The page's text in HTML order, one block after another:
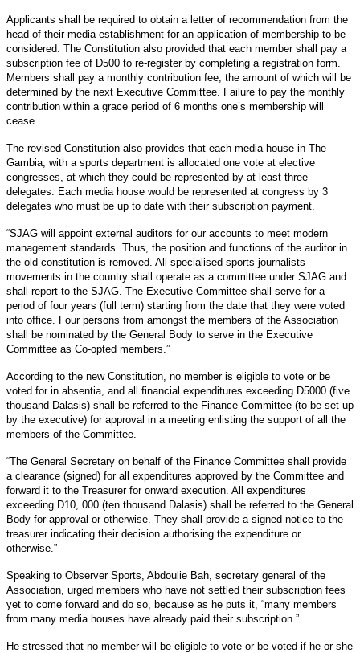
Applicants shall be required to obtain a letter of recommendation from the
head of their media establishment for an application of membership to be
considered. The Constitution also provided that each member shall pay a
subscription fee of D500 to re-register by completing a registration form.
Members shall pay a monthly contribution fee, the amount of which will be
determined by the next Executive Committee. Failure to pay the monthly
contribution within a grace period of 6 months one’s membership will
cease.
The revised Constitution also provides that each media house in The
Gambia, with a sports department is allocated one vote at elective
congresses, at which they could be represented by at least three
delegates. Each media house would be represented at congress by 3
delegates who must be up to date with their subscription payment.
“SJAG will appoint external auditors for our accounts to meet modern
management standards. Thus, the position and functions of the auditor in
the old constitution is removed. All specialised sports journalists
movements in the country shall operate as a committee under SJAG and
shall report to the SJAG. The Executive Committee shall serve for a
period of four years (full term) starting from the date that they were voted
into office. Four persons from amongst the members of the Association
shall be nominated by the General Body to serve in the Executive
Committee as Co-opted members.”
According to the new Constitution, no member is eligible to vote or be
voted for in absentia, and all financial expenditures exceeding D5000 (five
thousand Dalasis) shall be referred to the Finance Committee (to be set up
by the executive) for approval in a meeting enlisting the support of all the
members of the Committee.
“The General Secretary on behalf of the Finance Committee shall provide
a clearance (signed) for all expenditures approved by the Committee and
forward it to the Treasurer for onward execution. All expenditures
exceeding D10, 000 (ten thousand Dalasis) shall be referred to the General
Body for approval or otherwise. They shall provide a signed notice to the
treasurer indicating their decision authorising the expenditure or
otherwise.”
Speaking to Observer Sports, Abdoulie Bah, secretary general of the
Association, urged members who have not settled their subscription fees
yet to come forward and do so, because as he puts it, “many members
from many media houses have already paid their subscription.”
He stressed that no member will be eligible to vote or be voted if he or she